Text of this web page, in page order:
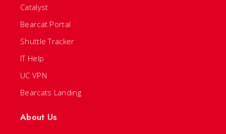
Catalyst
Bearcat Portal
Shuttle Tracker
IT Help
UC VPN
Bearcats Landing
About Us